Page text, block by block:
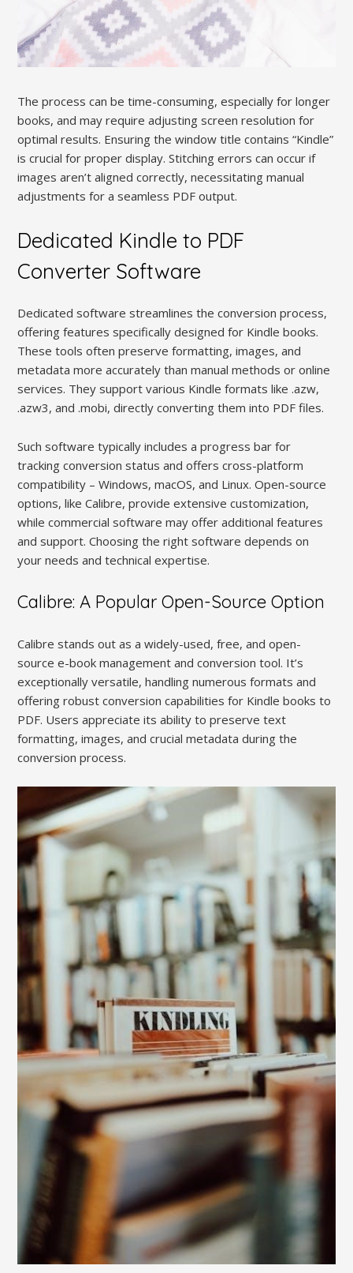
The process can be time-consuming, especially for longer
books, and may require adjusting screen resolution for
optimal results. Ensuring the window title contains “Kindle”
is crucial for proper display. Stitching errors can occur if
images aren’t aligned correctly, necessitating manual
adjustments for a seamless PDF output.
Dedicated Kindle to PDF
Converter Software
Dedicated software streamlines the conversion process,
offering features specifically designed for Kindle books.
These tools often preserve formatting, images, and
metadata more accurately than manual methods or online
services. They support various Kindle formats like .azw,
.azw3, and .mobi, directly converting them into PDF files.
Such software typically includes a progress bar for
tracking conversion status and offers cross-platform
compatibility – Windows, macOS, and Linux. Open-source
options, like Calibre, provide extensive customization,
while commercial software may offer additional features
and support. Choosing the right software depends on
your needs and technical expertise.
Calibre: A Popular Open-Source Option
Calibre stands out as a widely-used, free, and open-
source e-book management and conversion tool. It’s
exceptionally versatile, handling numerous formats and
offering robust conversion capabilities for Kindle books to
PDF. Users appreciate its ability to preserve text
formatting, images, and crucial metadata during the
conversion process.